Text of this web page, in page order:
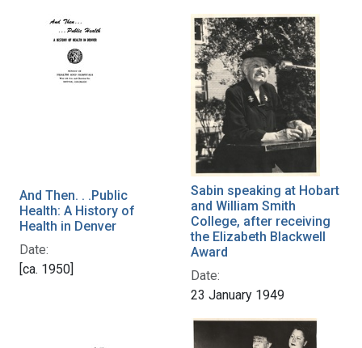
And Then. . .Public
Health: A History of
Health in Denver
Date:
[ca. 1950]
Sabin speaking at Hobart
and William Smith
College, after receiving
the Elizabeth Blackwell
Award
Date:
23 January 1949